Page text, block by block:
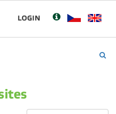
LOGIN